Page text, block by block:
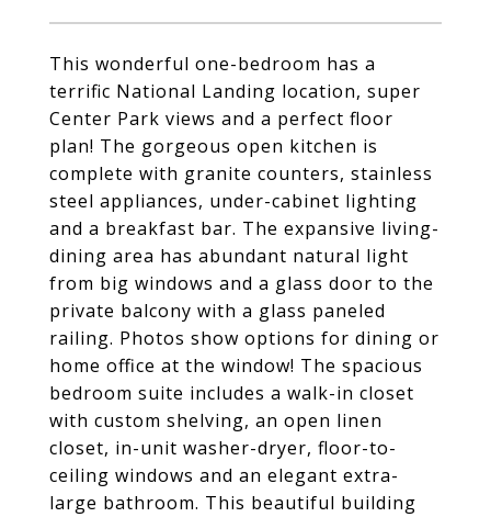
This wonderful one-bedroom has a
terrific National Landing location, super
Center Park views and a perfect floor
plan! The gorgeous open kitchen is
complete with granite counters, stainless
steel appliances, under-cabinet lighting
and a breakfast bar. The expansive living-
dining area has abundant natural light
from big windows and a glass door to the
private balcony with a glass paneled
railing. Photos show options for dining or
home office at the window! The spacious
bedroom suite includes a walk-in closet
with custom shelving, an open linen
closet, in-unit washer-dryer, floor-to-
ceiling windows and an elegant extra-
large bathroom. This beautiful building